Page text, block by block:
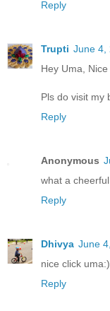
Reply
Trupti June 4,
Hey Uma, Nice
Pls do visit my
Reply
Anonymous
what a
Reply
Dhivya June
nice click
Reply